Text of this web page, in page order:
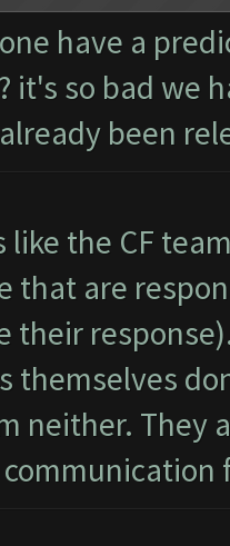
have a
it's so bad we
been
like the CF
that are
their
themselves
neither. They